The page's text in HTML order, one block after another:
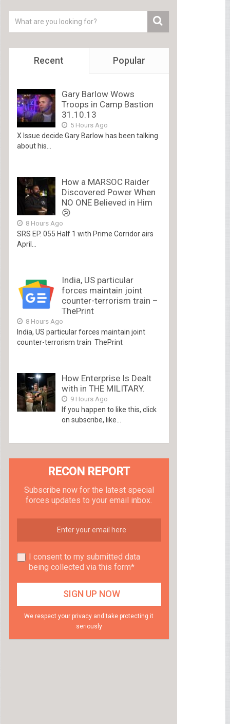
Recent Popular
Gary Barlow Wows
Troops in Camp Bastion
31.10.13
5 Hours Ago
X Issue decide Gary Barlow has been talking
about his...
How a MARSOC Raider
Discovered Power When
NO ONE Believed in Him
😢
8 Hours Ago
SRS EP. 055 Half 1 with Prime Corridor airs
April...
India, US particular
forces maintain joint
counter-terrorism train –
ThePrint
8 Hours Ago
India, US particular forces maintain joint
counter-terrorism train ThePrint
How Enterprise Is Dealt
with in THE MILITARY.
9 Hours Ago
If you happen to like this, click
on subscribe, like...
RECON REPORT
Subscribe now for the latest special
forces updates to your email inbox.
I consent to my submitted data
being collected via this form*
We respect your privacy and take protecting it
seriously